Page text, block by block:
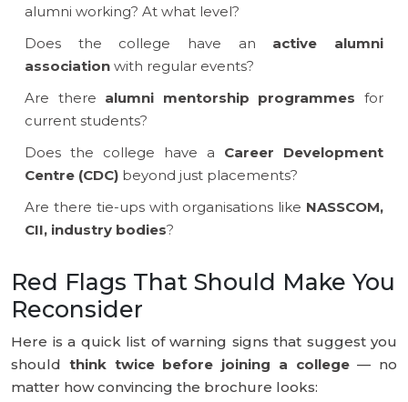
alumni working? At what level?
Does the college have an active alumni
association with regular events?
Are there alumni mentorship programmes for
current students?
Does the college have a Career Development
Centre (CDC) beyond just placements?
Are there tie-ups with organisations like NASSCOM,
CII, industry bodies?
Red Flags That Should Make You
Reconsider
Here is a quick list of warning signs that suggest you
should think twice before joining a college— no
matter how convincing the brochure looks: